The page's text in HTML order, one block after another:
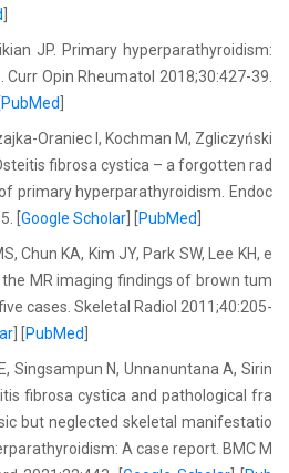
JP. Primary hyperparathyroidism:
Curr Opin Rheumatol 2018;30:427-39.
PubMed
Oraniec I, Kochman M, Zgliczyński
fibrosa cystica – a forgotten rad
primary hyperparathyroidism. Endoc
[Google Scholar PubMed
Chun KA, Kim JY, Park SW, Lee KH, e
MR imaging findings of brown tum
cases. Skeletal Radiol 2011;40:205-
PubMed
Singsampun N, Unnanuntana A, Sirin
fibrosa cystica and pathological fra
but neglected skeletal manifestatio
A case report. BMC M